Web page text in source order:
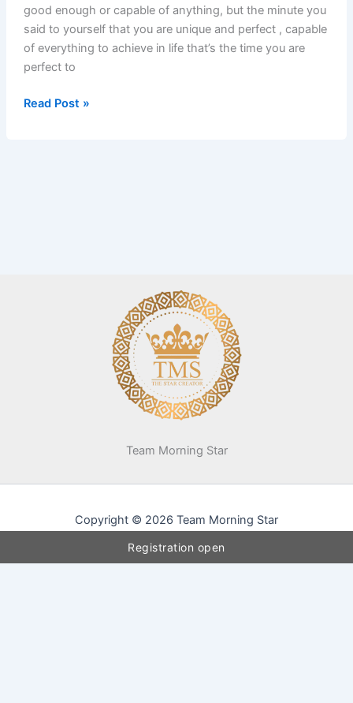
good enough or capable of anything, but the minute you
said to yourself that you are unique and perfect , capable
of everything to achieve in life that’s the time you are
perfect to
Read Post »
Team Morning Star
Copyright © 2026 Team Morning Star
Registration open